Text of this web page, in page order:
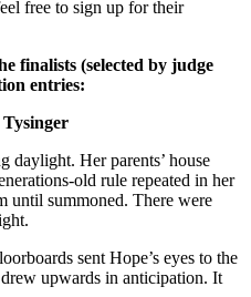
free to sign up for their
finalists (selected by judge
entries:
Tysinger
daylight. Her parents’ house
old rule repeated in her
until summoned. There were
sent Hope’s eyes to the
upwards in anticipation. It